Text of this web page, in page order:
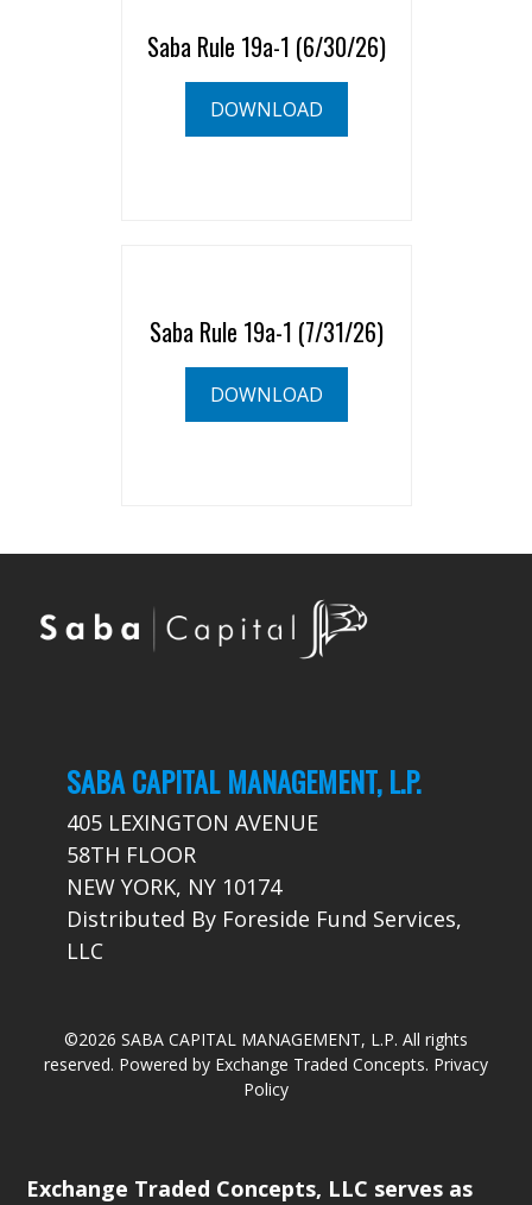
Saba Rule 19a-1 (6/30/26)
DOWNLOAD
Saba Rule 19a-1 (7/31/26)
DOWNLOAD
SABA CAPITAL MANAGEMENT, L.P.
405 LEXINGTON AVENUE
58TH FLOOR
NEW YORK, NY 10174
Distributed By Foreside Fund Services,
LLC
©2026 SABA CAPITAL MANAGEMENT, L.P. All rights
reserved. Powered by Exchange Traded Concepts. Privacy
Policy
Exchange Traded Concepts, LLC serves as